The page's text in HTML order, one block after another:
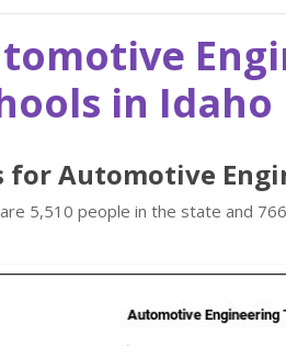
in Idaho
for Automotive
5,510 people in the state and